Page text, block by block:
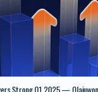
Strong Q1 2025 — Olajuwon